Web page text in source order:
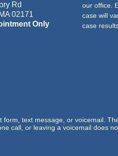
Rd
MA 02171
Only
our office.
case will
case
text message, or voicemail.
call, or leaving a voicemail does